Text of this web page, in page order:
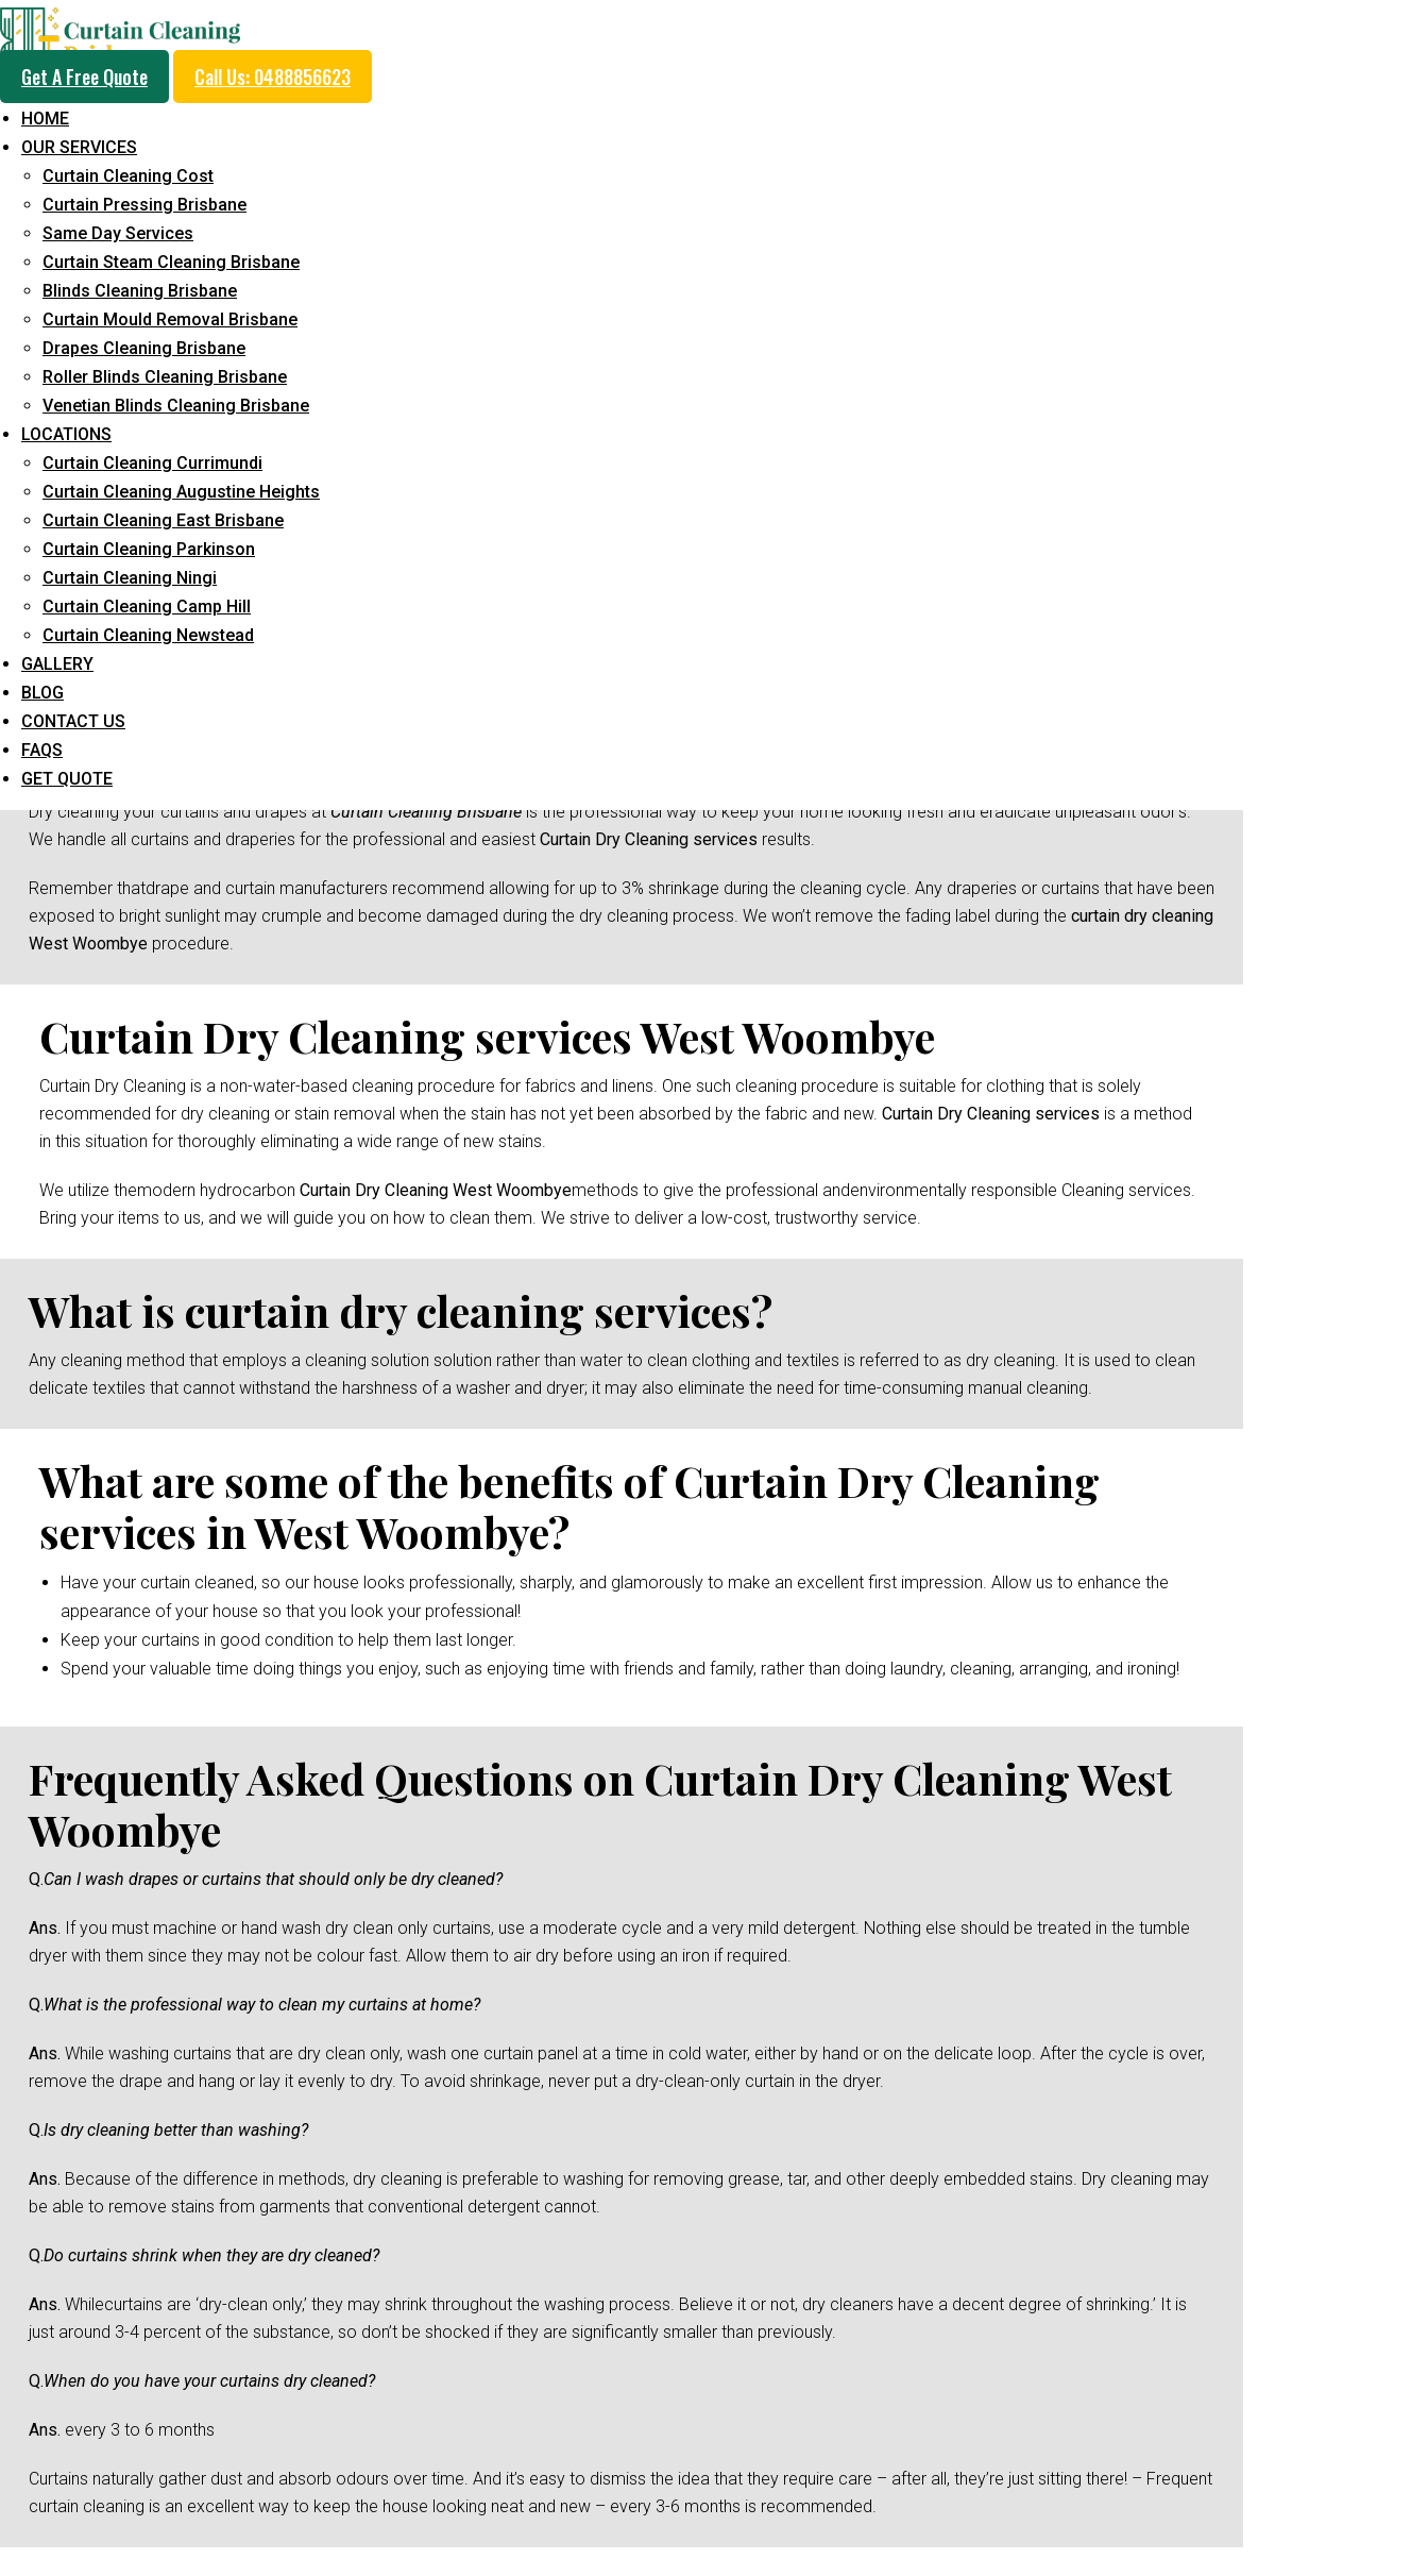
Get A Free Quote Call Us: 0488856623
HOME
OUR SERVICES
Curtain Cleaning Cost
Curtain Pressing Brisbane
Same Day Services
Curtain Steam Cleaning Brisbane
Blinds Cleaning Brisbane
Curtain Mould Removal Brisbane
Drapes Cleaning Brisbane
Roller Blinds Cleaning Brisbane
Venetian Blinds Cleaning Brisbane
LOCATIONS
Curtain Cleaning Currimundi
Curtain Cleaning Augustine Heights
Curtain Cleaning East Brisbane
Curtain Cleaning Parkinson
Curtain Cleaning Ningi
Curtain Cleaning Camp Hill
Curtain Cleaning Newstead
GALLERY
BLOG
CONTACT US
FAQS
GET QUOTE
Professional Curtain Dry
Cleaning Service in West Woombye
5+ Years of Experience in Curtain Cleaning
Fast Response Available
Cost-Effective Pricing
Emergency and Prompt Cleaning Services
Reliable Professional Staff
Long-Term Service
Dry cleaning your curtains and drapes atCurtain Cleaning Brisbaneis the professional way to keep your home looking fresh and eradicate unpleasant odor’s.
We handle all curtains and draperies for the professional and easiest Curtain Dry Cleaning services results.
Remember thatdrape and curtain manufacturers recommend allowing for up to 3% shrinkage during the cleaning cycle. Any draperies or curtains that have been
exposed to bright sunlight may crumple and become damaged during the dry cleaning process. We won’t remove the fading label during the curtain dry cleaning
West Woombye procedure.
Curtain Dry Cleaning services West Woombye
Curtain Dry Cleaning is a non-water-based cleaning procedure for fabrics and linens. One such cleaning procedure is suitable for clothing that is solely
recommended for dry cleaning or stain removal when the stain has not yet been absorbed by the fabric and new. Curtain Dry Cleaning services is a method
in this situation for thoroughly eliminating a wide range of new stains.
We utilize themodern hydrocarbon Curtain Dry Cleaning West Woombyemethods to give the professional andenvironmentally responsible Cleaning services.
Bring your items to us, and we will guide you on how to clean them. We strive to deliver a low-cost, trustworthy service.
What is curtain dry cleaning services?
Any cleaning method that employs a cleaning solution solution rather than water to clean clothing and textiles is referred to as dry cleaning. It is used to clean
delicate textiles that cannot withstand the harshness of a washer and dryer; it may also eliminate the need for time-consuming manual cleaning.
What are some of the benefits of Curtain Dry Cleaning
services in West Woombye?
Have your curtain cleaned, so our house looks professionally, sharply, and glamorously to make an excellent first impression. Allow us to enhance the
appearance of your house so that you look your professional!
Keep your curtains in good condition to help them last longer.
Spend your valuable time doing things you enjoy, such as enjoying time with friends and family, rather than doing laundry, cleaning, arranging, and ironing!
Frequently Asked Questions on Curtain Dry Cleaning West
Woombye
Q.Can I wash drapes or curtains that should only be dry cleaned?
Ans. If you must machine or hand wash dry clean only curtains, use a moderate cycle and a very mild detergent. Nothing else should be treated in the tumble
dryer with them since they may not be colour fast. Allow them to air dry before using an iron if required.
Q.What is the professional way to clean my curtains at home?
Ans. While washing curtains that are dry clean only, wash one curtain panel at a time in cold water, either by hand or on the delicate loop. After the cycle is over,
remove the drape and hang or lay it evenly to dry. To avoid shrinkage, never put a dry-clean-only curtain in the dryer.
Q.Is dry cleaning better than washing?
Ans. Because of the difference in methods, dry cleaning is preferable to washing for removing grease, tar, and other deeply embedded stains. Dry cleaning may
be able to remove stains from garments that conventional detergent cannot.
Q.Do curtains shrink when they are dry cleaned?
Ans. Whilecurtains are ‘dry-clean only,’ they may shrink throughout the washing process. Believe it or not, dry cleaners have a decent degree of shrinking.’ It is
just around 3-4 percent of the substance, so don’t be shocked if they are significantly smaller than previously.
Q.When do you have your curtains dry cleaned?
Ans. every 3 to 6 months
Curtains naturally gather dust and absorb odours over time. And it’s easy to dismiss the idea that they require care – after all, they’re just sitting there! – Frequent
curtain cleaning is an excellent way to keep the house looking neat and new – every 3-6 months is recommended.